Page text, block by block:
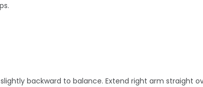
backward to balance. Extend right arm straight